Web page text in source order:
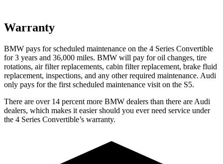
Warranty
BMW pays for scheduled maintenance on the 4 Series Convertible
for 3 years and 36,000 miles. BMW will pay for oil changes, tire
rotations, air filter replacements, cabin filter replacement, brake fluid
replacement, inspections, and any other required maintenance. Audi
only pays for the first scheduled maintenance visit on the S5.
There are over 14 percent more BMW dealers than there are Audi
dealers, which makes it easier should you ever need service under
the 4 Series Convertible’s warranty.